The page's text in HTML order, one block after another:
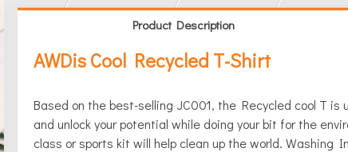
Product Description
AWDis Cool Recycled T-Shirt
Based on the best-selling JC001, the Recycled cool T
and unlock your potential while doing your bit for the
class or sports kit will help clean up the world. Washing